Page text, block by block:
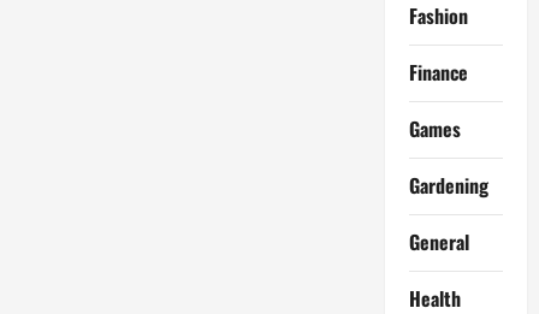
Fashion
Finance
Games
Gardening
General
Health